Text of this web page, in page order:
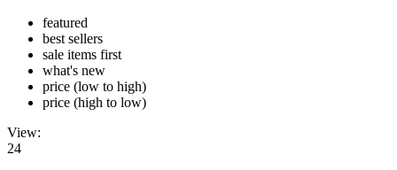
featured
best sellers
sale items first
what's new
price (low to high)
price (high to low)
View:
24